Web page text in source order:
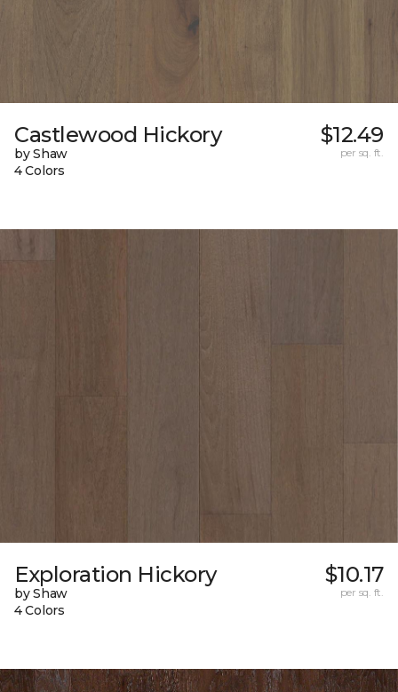
Castlewood Hickory
by Shaw
4 Colors
$12.49
per sq. ft.
Exploration Hickory
by Shaw
4 Colors
$10.17
per sq. ft.